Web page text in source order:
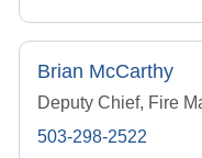
Brian McCarthy
Deputy Chief, Fire
503-298-2522